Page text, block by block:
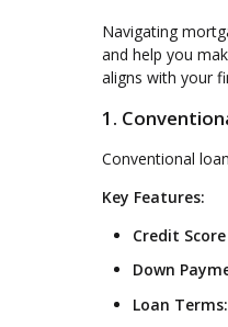
Navigating
and help you
aligns with your
1.
Conventional
Key Features:
Credit
Down
Loan Terms: